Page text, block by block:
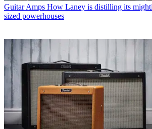
Guitar Amps How Laney is distilling its
sized powerhouses